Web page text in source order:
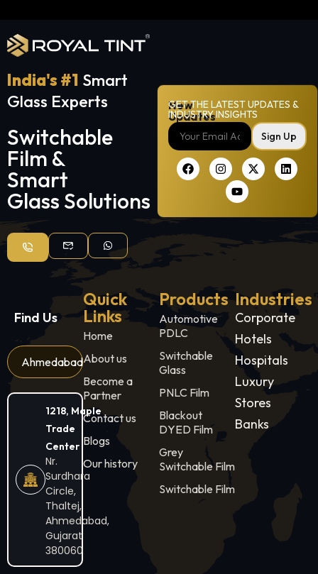
India's #1 Smart
Glass Experts
Switchable
Film &
Smart
Glass Solutions
New
Updates
GET THE LATEST UPDATES &
INDUSTRY INSIGHTS
Sign Up
Find Us
Ahmedabad
1218, Maple
Trade
Center
Nr.
Surdhara
Circle,
Thaltej,
Ahmedabad,
Gujarat
380060
Quick
Links
Home
About us
Become a
Partner
Contact us
Blogs
Our history
Products
Automotive
PDLC
Switchable
Glass
PNLC Film
Blackout
DYED Film
Grey
Switchable Film
Switchable Film
Industries
Corporate
Hotels
Hospitals
Luxury
Stores
Banks